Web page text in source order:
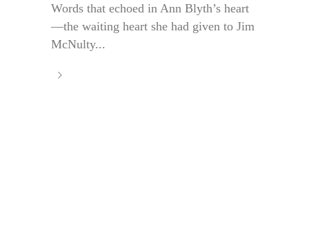
Words that echoed in Ann Blyth’s heart
—the waiting heart she had given to Jim
McNulty...